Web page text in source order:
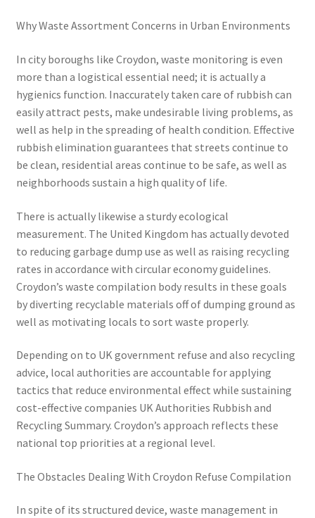
Why Waste Assortment Concerns in Urban Environments
In city boroughs like Croydon, waste monitoring is even
more than a logistical essential need; it is actually a
hygienics function. Inaccurately taken care of rubbish can
easily attract pests, make undesirable living problems, as
well as help in the spreading of health condition. Effective
rubbish elimination guarantees that streets continue to
be clean, residential areas continue to be safe, as well as
neighborhoods sustain a high quality of life.
There is actually likewise a sturdy ecological
measurement. The United Kingdom has actually devoted
to reducing garbage dump use as well as raising recycling
rates in accordance with circular economy guidelines.
Croydon’s waste compilation body results in these goals
by diverting recyclable materials off of dumping ground as
well as motivating locals to sort waste properly.
Depending on to UK government refuse and also recycling
advice, local authorities are accountable for applying
tactics that reduce environmental effect while sustaining
cost-effective companies UK Authorities Rubbish and
Recycling Summary. Croydon’s approach reflects these
national top priorities at a regional level.
The Obstacles Dealing With Croydon Refuse Compilation
In spite of its structured device, waste management in